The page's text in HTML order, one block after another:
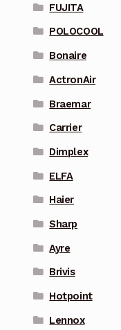
FUJITA
POLOCOOL
Bonaire
ActronAir
Braemar
Carrier
Dimplex
ELFA
Haier
Sharp
Ayre
Brivis
Hotpoint
Lennox